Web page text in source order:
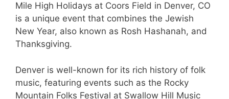
Mile High Holidays at Coors Field in Denver, CO
is a unique event that combines the Jewish
New Year, also known as Rosh Hashanah, and
Thanksgiving.
Denver is well-known for its rich history of folk
music, featuring events such as the Rocky
Mountain Folks Festival at Swallow Hill Music